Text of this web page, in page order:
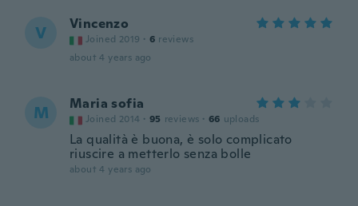
V Vincenzo
Joined 2019 · 6 reviews
about 4 years ago
M Maria sofia
Joined 2014 · 95 reviews · 66 uploads
La qualità è buona, è solo complicato
riuscire a metterlo senza bolle
about 4 years ago